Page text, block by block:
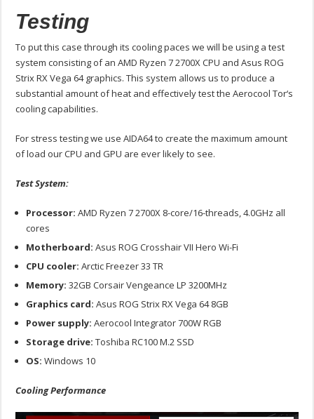
Testing
To put this case through its cooling paces we will be using a test
system consisting of an AMD Ryzen 7 2700X CPU and Asus ROG
Strix RX Vega 64 graphics. This system allows us to produce a
substantial amount of heat and effectively test the Aerocool Tor‘s
cooling capabilities.
For stress testing we use AIDA64 to create the maximum amount
of load our CPU and GPU are ever likely to see.
Test System:
Processor: AMD Ryzen 7 2700X 8-core/16-threads, 4.0GHz all
cores
Motherboard: Asus ROG Crosshair VII Hero Wi-Fi
CPU cooler: Arctic Freezer 33 TR
Memory: 32GB Corsair Vengeance LP 3200MHz
Graphics card: Asus ROG Strix RX Vega 64 8GB
Power supply: Aerocool Integrator 700W RGB
Storage drive: Toshiba RC100 M.2 SSD
OS: Windows 10
Cooling Performance